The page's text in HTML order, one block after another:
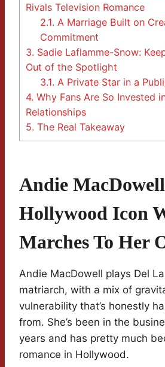
Rivals Television Romance
2.1. A Marriage Built on
Commitment
3. Sadie Laflamme-Snow:
Out of the Spotlight
3.1. A Private Star in a
4. Why Fans Are So Invested
Relationships
5. The Real Takeaway
Andie
Hollywood Icon
Marches To Her
Andie MacDowell plays Del
matriarch, with a mix of
vulnerability that’s honestly
from. She’s been in the
years and has pretty much
romance in Hollywood.